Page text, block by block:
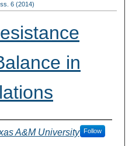
6 (2014)
in
A&M University Follow